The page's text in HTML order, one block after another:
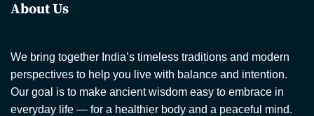
About Us
We bring together India’s timeless traditions and modern
perspectives to help you live with balance and intention.
Our goal is to make ancient wisdom easy to embrace in
everyday life — for a healthier body and a peaceful mind.